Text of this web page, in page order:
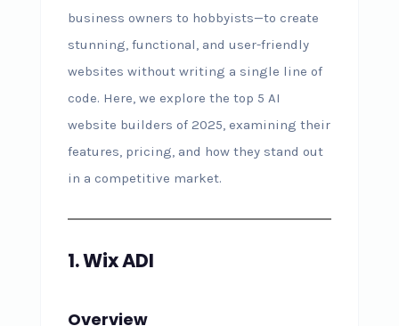
business owners to hobbyists—to create
stunning, functional, and user-friendly
websites without writing a single line of
code. Here, we explore the top 5 AI
website builders of 2025, examining their
features, pricing, and how they stand out
in a competitive market.
1. Wix ADI
Overview